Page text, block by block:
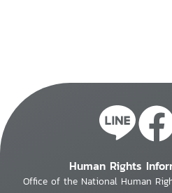
Human Rights
Office of the National Human